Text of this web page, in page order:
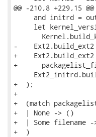
@@ -210,8 +229,15
and initrd =
let
-    Ext2.build_ext2
+    Ext2.build_ext2
+
+  );
+
+  (match
+  | None -> ()
+  | Some filename -
+  )